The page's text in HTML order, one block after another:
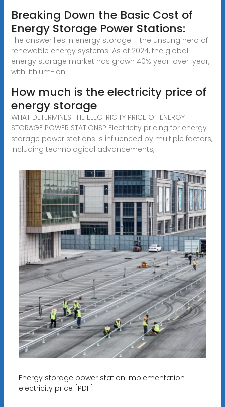
Breaking Down the Basic Cost of
Energy Storage Power Stations:
The answer lies in energy storage – the unsung hero of
renewable energy systems. As of 2024, the global
energy storage market has grown 40% year-over-year,
with lithium-ion
How much is the electricity price of
energy storage
WHAT DETERMINES THE ELECTRICITY PRICE OF ENERGY
STORAGE POWER STATIONS? Electricity pricing for energy
storage power stations is influenced by multiple factors,
including technological advancements,
Energy storage power station implementation
electricity price [PDF]